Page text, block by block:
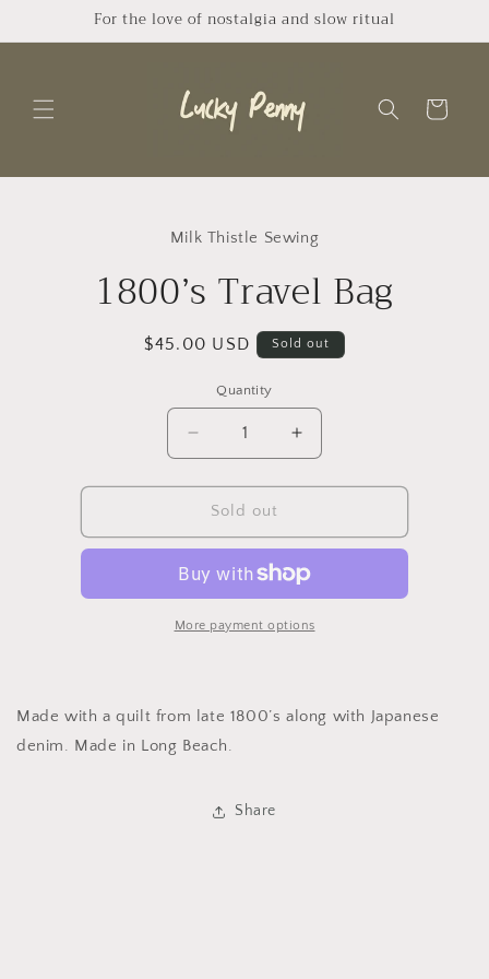
For the love of nostalgia and slow ritual
Cart
Milk Thistle Sewing
1800’s Travel Bag
Regular
$45.00 USD Sold out
Quantity
Quantity
Decrease
quantity
for
1800’s
Travel
Increase
quantity
for
Travel
Sold out
More payment options
Made with a quilt from late 1800’s along with Japanese
denim. Made in Long Beach.
Share